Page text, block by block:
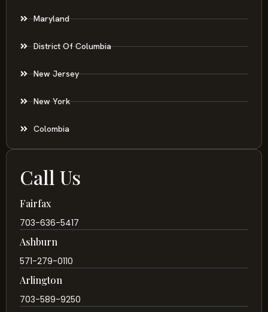
Maryland
District Of Columbia
New Jersey
New York
Colombia
Call Us
Fairfax
703-636-5417
Ashburn
571-279-0110
Arlington
703-589-9250